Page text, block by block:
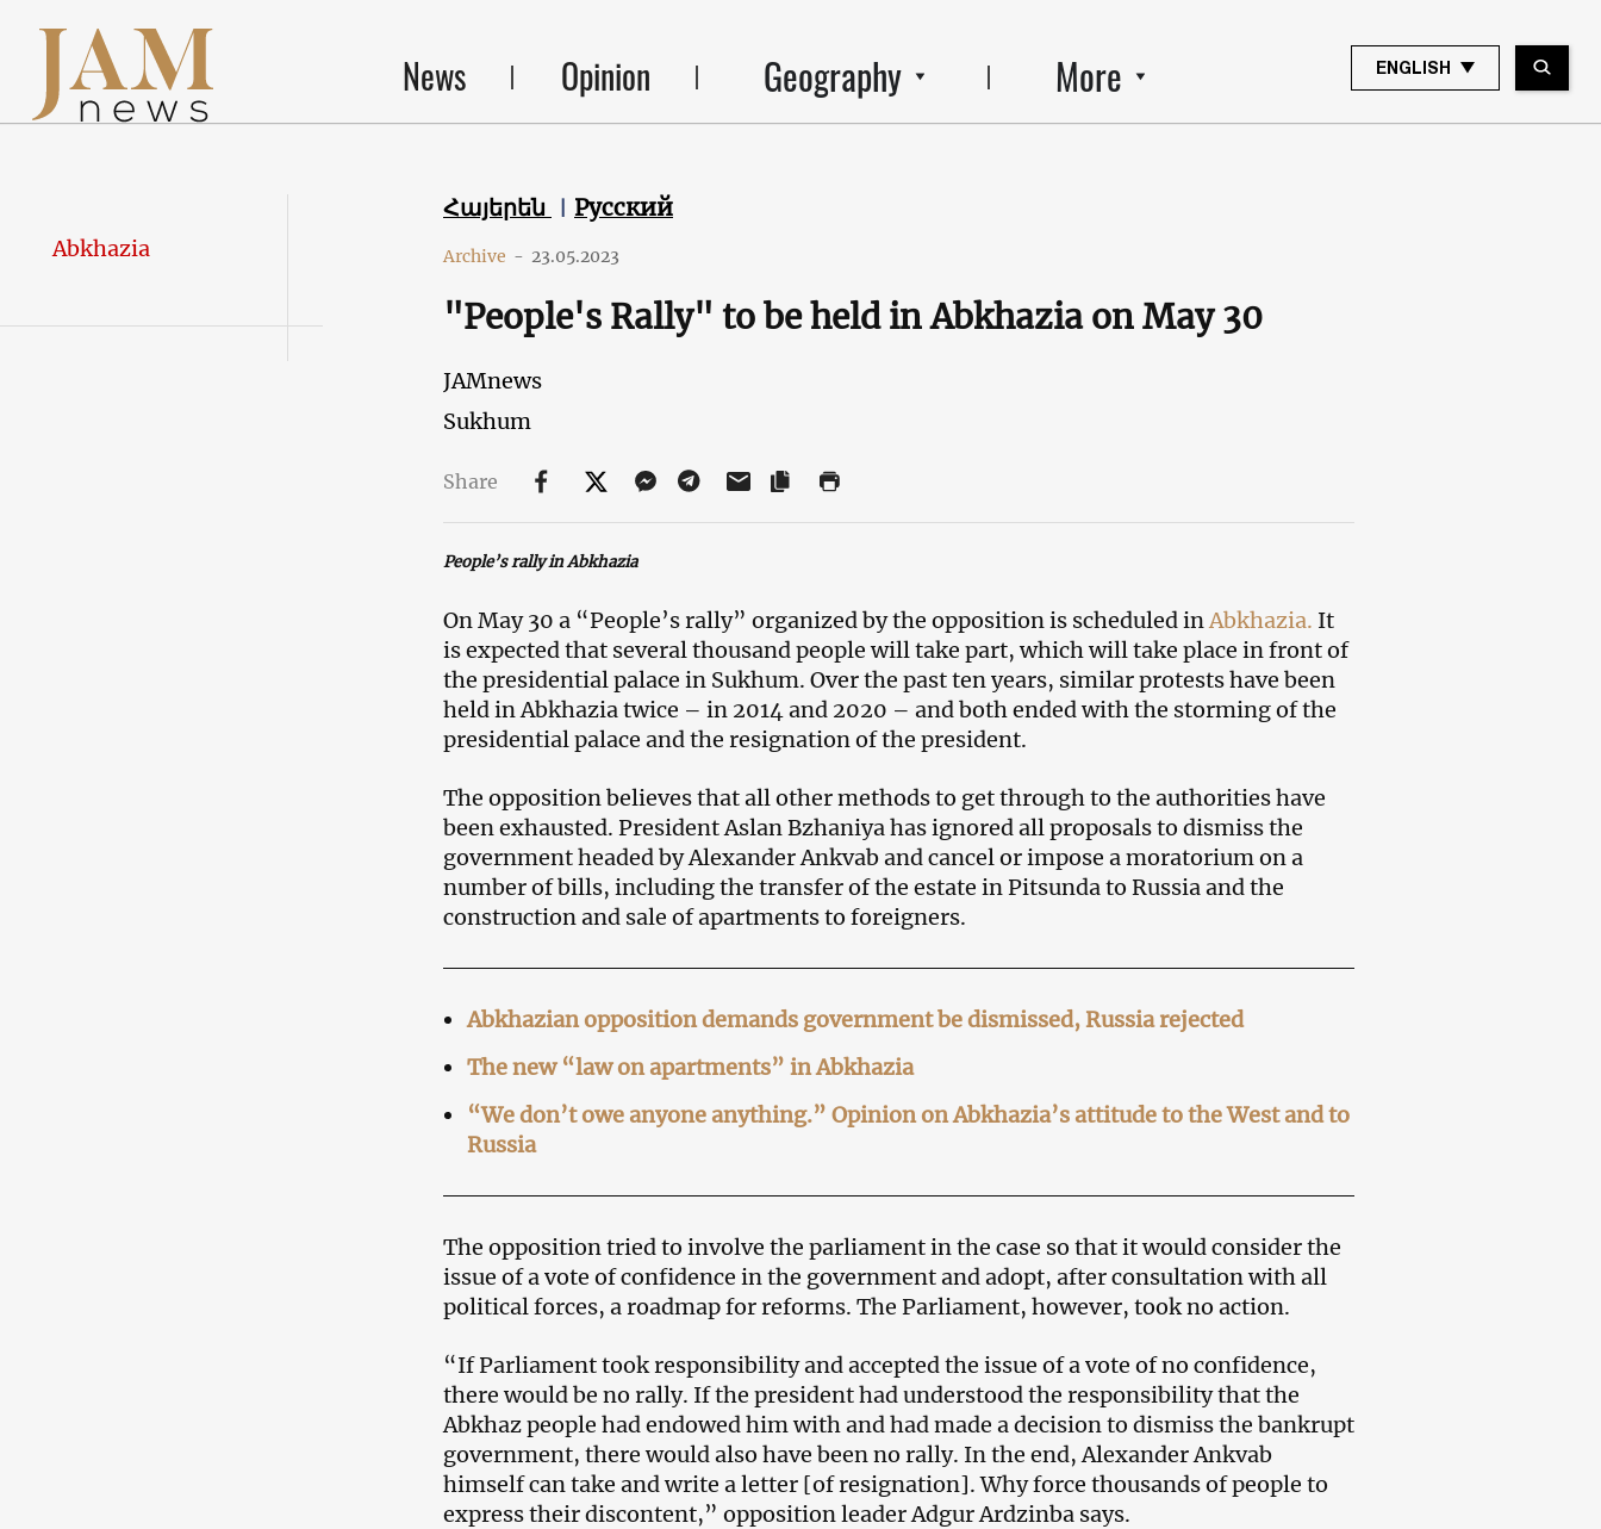
News Opinion Geography More ENGLISH
Abkhazia
Հայերեն Русский
Archive - 23.05.2023
"People's Rally" to be held in Abkhazia on May 30
JAMnews
Sukhum
Share
People’s rally in Abkhazia
On May 30 a “People’s rally” organized by the opposition is scheduled inAbkhazia. It
is expected that several thousand people will take part, which will take place in front of
the presidential palace in Sukhum. Over the past ten years, similar protests have been
held in Abkhazia twice – in 2014 and 2020 – and both ended with the storming of the
presidential palace and the resignation of the president.
The opposition believes that all other methods to get through to the authorities have
been exhausted. President Aslan Bzhaniya has ignored all proposals to dismiss the
government headed by Alexander Ankvab and cancel or impose a moratorium on a
number of bills, including the transfer of the estate in Pitsunda to Russia and the
construction and sale of apartments to foreigners.
Abkhazian opposition demands government be dismissed, Russia rejected
The new “law on apartments” in Abkhazia
“We don’t owe anyone anything.” Opinion on Abkhazia’s attitude to the West and to
Russia
The opposition tried to involve the parliament in the case so that it would consider the
issue of a vote of confidence in the government and adopt, after consultation with all
political forces, a roadmap for reforms. The Parliament, however, took no action.
“If Parliament took responsibility and accepted the issue of a vote of no confidence,
there would be no rally. If the president had understood the responsibility that the
Abkhaz people had endowed him with and had made a decision to dismiss the bankrupt
government, there would also have been no rally. In the end, Alexander Ankvab
himself can take and write a letter [of resignation]. Why force thousands of people to
express their discontent,” opposition leader Adgur Ardzinba says.